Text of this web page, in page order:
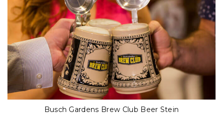
Busch Gardens Brew Club Beer Stein